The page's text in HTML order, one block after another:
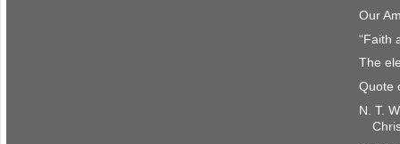
Our
“Faith
The
Quote
N. T.